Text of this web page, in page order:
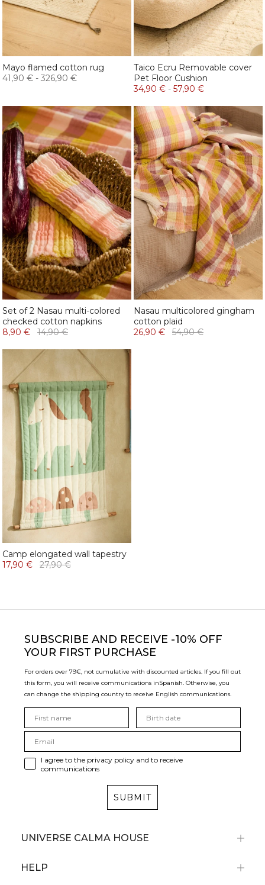
Mayo flamed cotton rug
41,90 € - 326,90 €
Taico Ecru Removable cover
Pet Floor Cushion
34,90 € - 57,90 €
Set of 2 Nasau multi-colored
checked cotton napkins
8,90 €
14,90 €
Nasau multicolored gingham
cotton plaid
26,90 €
54,90 €
Camp elongated wall tapestry
17,90 €
27,90 €
SUBSCRIBE AND RECEIVE -10% OFF
YOUR FIRST PURCHASE
For orders over 79€, not cumulative with discounted articles. If you fill out
this form, you will receive communications inSpanish. Otherwise, you
can change the shipping country to receive English communications.
I agree to the privacy policy and to receive
communications
SUBMIT
UNIVERSE CALMA HOUSE
HELP